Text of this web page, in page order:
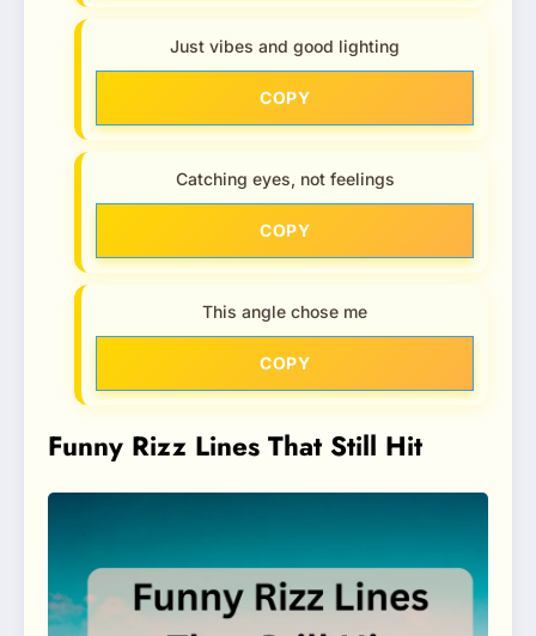
Just vibes and good lighting
COPY
Catching eyes, not feelings
COPY
This angle chose me
COPY
Funny Rizz Lines That Still Hit